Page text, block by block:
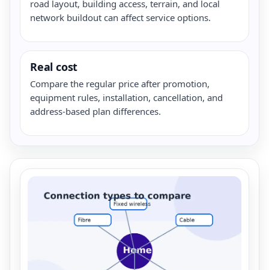
road layout, building access, terrain, and local
network buildout can affect service options.
Real cost
Compare the regular price after promotion,
equipment rules, installation, cancellation, and
address-based plan differences.